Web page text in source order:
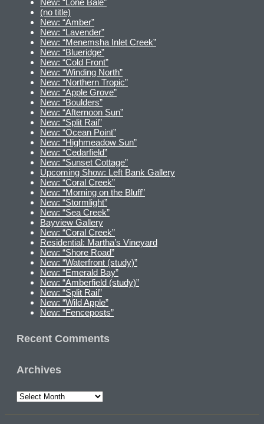
New: “Lone Bale”
(no title)
New: “Amber”
New: “Lavender”
New: “Menemsha Inlet Creek”
New: “Blueridge”
New: “Cold Front”
New: “Winding North”
New: “Northern Tropic”
New: “Apple Grove”
New: “Boulders”
New: “Afternoon Sun”
New: “Split Rail”
New: “Ocean Point”
New: “Highmeadow Sun”
New: “Cedarfield”
New: “Sunset Cottage”
Upcoming Show: Left Bank Gallery
New: “Coral Creek”
New: “Morning on the Bluff”
New: “Stormlight”
New: “Sea Creek”
Bayview Gallery
New: “Coral Creek”
Residential: Martha’s Vineyard
New: “Shore Road”
New: “Waterfront (study)”
New: “Emerald Bay”
New: “Amberfield (study)”
New: “Split Rail”
New: “Wild Apple”
New: “Fenceposts”
Recent Comments
Archives
Archives